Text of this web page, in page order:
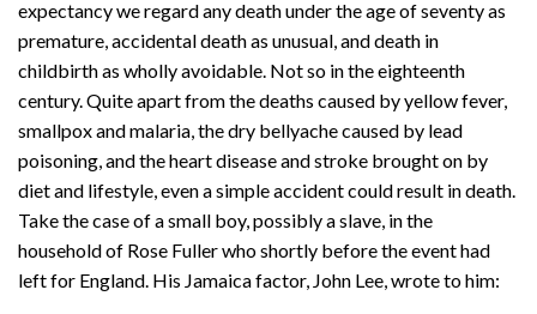
expectancy we regard any death under the age of seventy as
premature, accidental death as unusual, and death in
childbirth as wholly avoidable. Not so in the eighteenth
century. Quite apart from the deaths caused by yellow fever,
smallpox and malaria, the dry bellyache caused by lead
poisoning, and the heart disease and stroke brought on by
diet and lifestyle, even a simple accident could result in death.
Take the case of a small boy, possibly a slave, in the
household of Rose Fuller who shortly before the event had
left for England. His Jamaica factor, John Lee, wrote to him: